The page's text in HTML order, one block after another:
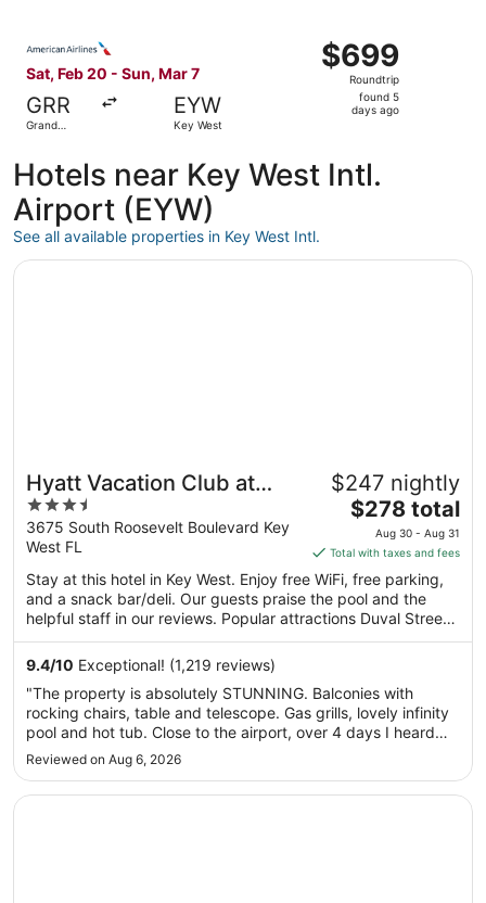
Sat, Feb 20 - Sun, Mar 7
GRR
Grand
EYW
Key West
$699
Roundtrip,
found
$699
Roundtrip
found 5
days ago
Hotels near Key West Intl.
Airport (EYW)
See all available properties in Key West Intl.
Hyatt Vacation Club at
Windward Pointe, Key
West
3.5
out
of
5
3675 South Roosevelt Boulevard Key
West FL
$247 nightly
The
price
is
$278
total
per
30
to
Aug
$278 total
Aug 30 - Aug 31
Total with taxes and fees
Stay at this hotel in Key West. Enjoy free WiFi, free parking,
and a snack bar/deli. Our guests praise the pool and the
helpful staff in our reviews. Popular attractions Duval Street
and Smathers Beach are located nearby.
9.4/10 Exceptional! (1,219 reviews)
"The property is absolutely STUNNING. Balconies with
rocking chairs, table and telescope. Gas grills, lovely infinity
pool and hot tub. Close to the airport, over 4 days I heard
the planes like 5 or 6 times and that was it. Need to Uber or
Cab down to Old Town. Maria was AWESOME, she showed
us to ..."
Reviewed on Aug 6, 2026
Opens in a new window
Hyatt Vacation Club at Windward Pointe, Key West
Opens in a new window
Hampton Inn Key West FL